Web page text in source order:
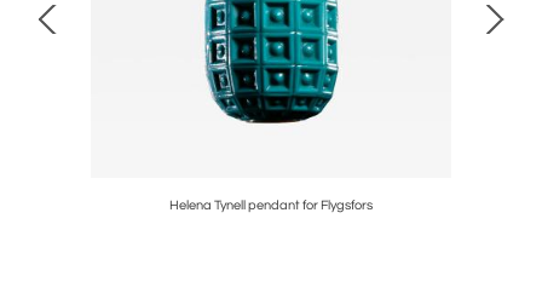
Helena Tynell pendant for Flygsfors